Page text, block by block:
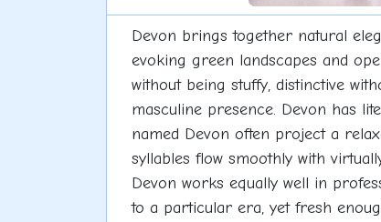
Devon brings together natural
evoking green landscapes and
without being stuffy, distinctive
masculine presence. Devon has
named Devon often project a
syllables flow smoothly with
Devon works equally well in
to a particular era, yet fresh